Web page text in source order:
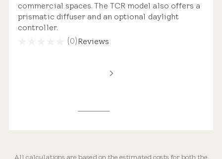
commercial spaces. The TCR model also offers a
prismatic diffuser and an optional daylight
controller.
(0) Reviews
All calculations are based on the estimated costs for both the